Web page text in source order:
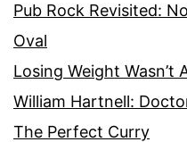
Pub Rock Revisited:
Oval
Losing Weight Wasn’t
William Hartnell:
The Perfect Curry